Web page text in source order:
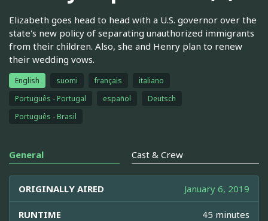
Elizabeth goes head to head with a U.S. governor over the
state's new policy of separating unauthorized immigrants
from their children. Also, she and Henry plan to renew
their wedding vows.
English suomi français
italiano
Português - Portugal
español
Deutsch
Português - Brasil
General Cast & Crew
ORIGINALLY AIRED January 6, 2019
RUNTIME 45 minutes